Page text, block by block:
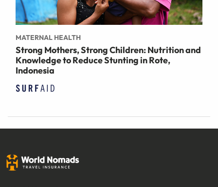
MATERNAL HEALTH
Strong Mothers, Strong Children: Nutrition and
Knowledge to Reduce Stunting in Rote,
Indonesia